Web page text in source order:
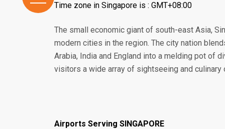
Time zone in Singapore is : GMT+08:00
The small economic giant of south-east Asia,
modern cities in the region. The city nation
Arabia, India and England into a melding pot of
visitors a wide array of sightseeing and
Airports Serving SINGAPORE